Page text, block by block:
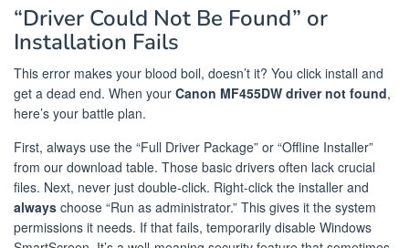
“Driver Could Not Be Found” or
Installation Fails
This error makes your blood boil, doesn’t it? You click install and
get a dead end. When your Canon MF455DW driver not found,
here’s your battle plan.
First, always use the “Full Driver Package” or “Offline Installer”
from our download table. Those basic drivers often lack crucial
files. Next, never just double-click. Right-click the installer and
always choose “Run as administrator.” This gives it the system
permissions it needs. If that fails, temporarily disable Windows